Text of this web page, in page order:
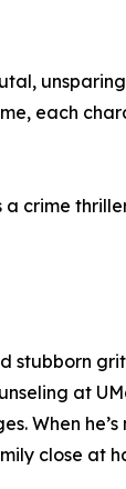
each
crime
stubborn
at
When
close at